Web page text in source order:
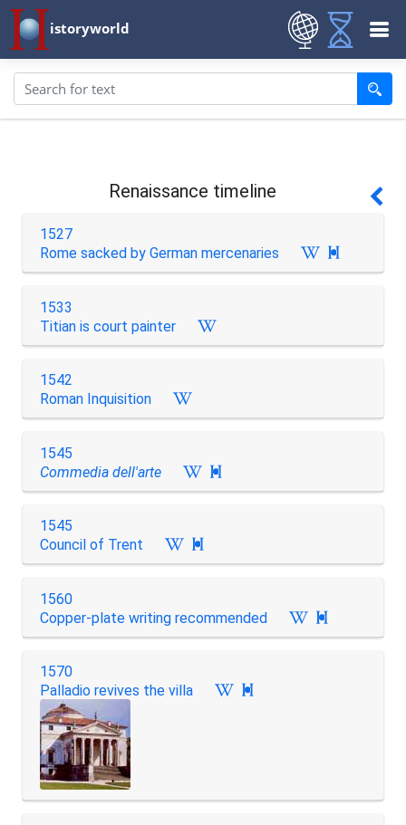
istoryworld
Renaissance timeline
1527
Rome sacked by German mercenaries

1533
Titian is court painter
1542
Roman Inquisition
1545
Commedia dell'arte

1545
Council of Trent

1560
Copper-plate writing recommended

1570
Palladio revives the villa
